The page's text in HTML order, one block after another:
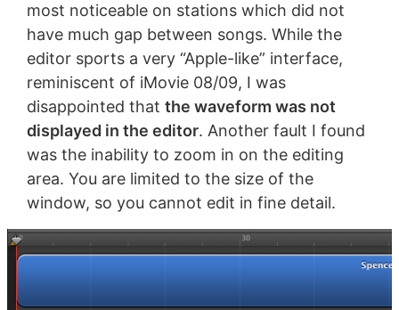
most noticeable on stations which did not
have much gap between songs. While the
editor sports a very “Apple-like” interface,
reminiscent of iMovie 08/09, I was
disappointed that the waveform was not
displayed in the editor. Another fault I found
was the inability to zoom in on the editing
area. You are limited to the size of the
window, so you cannot edit in fine detail.